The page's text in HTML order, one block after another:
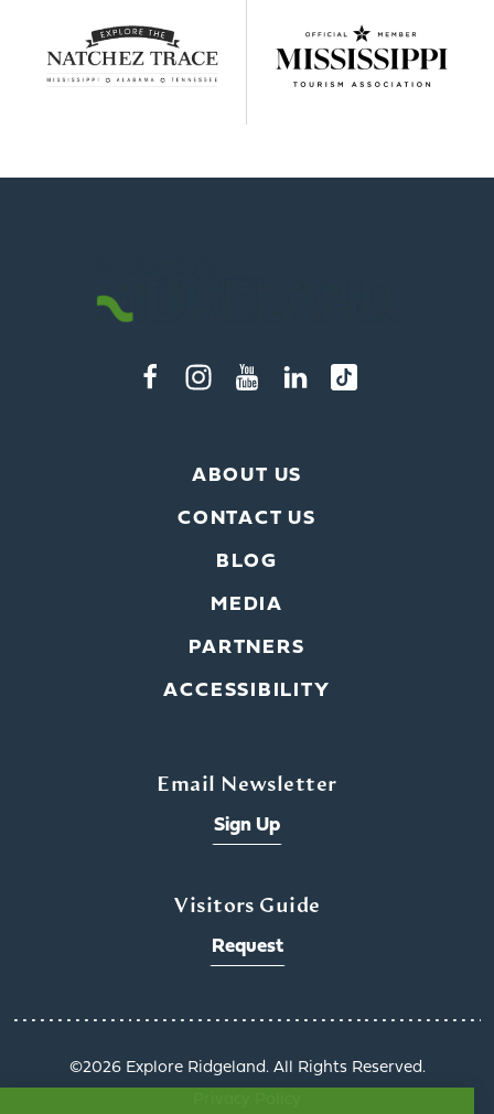
ABOUT US
CONTACT US
BLOG
MEDIA
PARTNERS
ACCESSIBILITY
Email Newsletter
Sign Up
Visitors Guide
Request
©️2026 Explore Ridgeland. All Rights Reserved.